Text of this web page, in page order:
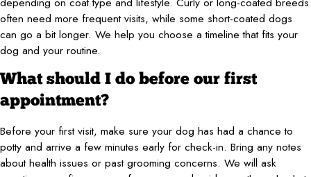
often need more frequent visits, while some short-coated dogs
can go a bit longer. We help you choose a timeline that fits your
dog and your routine.
What should I do before our first
appointment?
Before your first visit, make sure your dog has had a chance to
potty and arrive a few minutes early for check-in. Bring any notes
about health issues or past grooming concerns. We will ask